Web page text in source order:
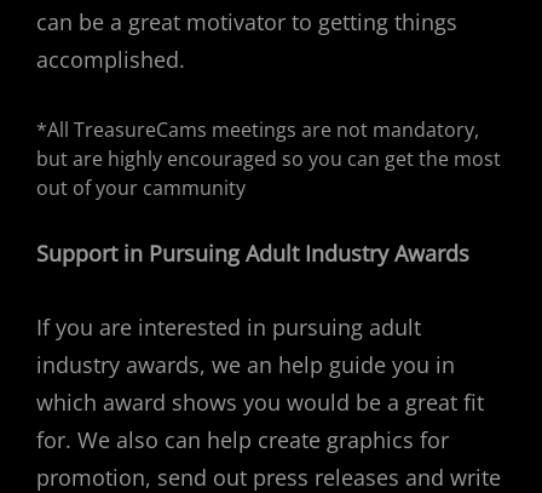
can be a great motivator to getting things
accomplished.
*All TreasureCams meetings are not mandatory,
but are highly encouraged so you can get the most
out of your cammunity
Support in Pursuing Adult Industry Awards
If you are interested in pursuing adult
industry awards, we an help guide you in
which award shows you would be a great fit
for. We also can help create graphics for
promotion, send out press releases and write